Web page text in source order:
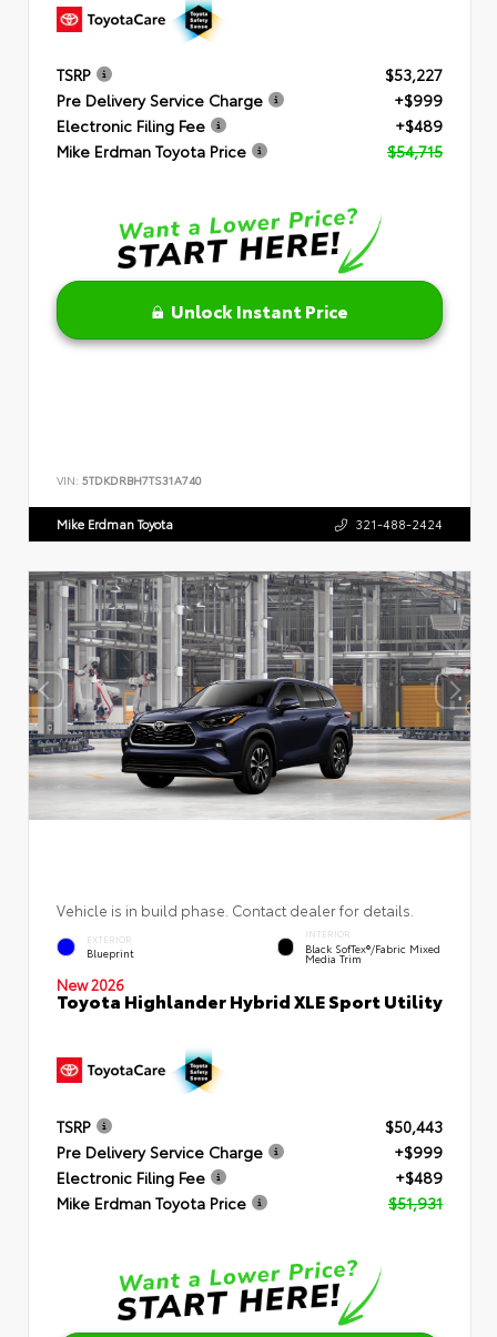
TSRP
$53,227
Pre Delivery Service Charge
+$999
Electronic Filing Fee
+$489
Mike Erdman Toyota Price
$54,715
Unlock Instant Price
VIN: 5TDKDRBH7TS31A740
Mike Erdman Toyota 321-488-2424
Vehicle is in build phase. Contact dealer for details.
EXTERIOR
Blueprint
INTERIOR
Black SofTex®/fabric Mixed
Media Trim
New 2026
Toyota Highlander Hybrid XLE Sport Utility
TSRP
$50,443
Pre Delivery Service Charge
+$999
Electronic Filing Fee
+$489
Mike Erdman Toyota Price
$51,931